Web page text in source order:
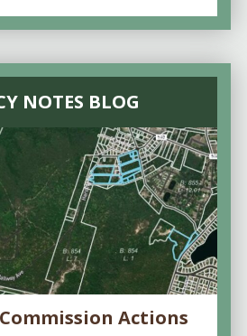
NOTES BLOG
Actions